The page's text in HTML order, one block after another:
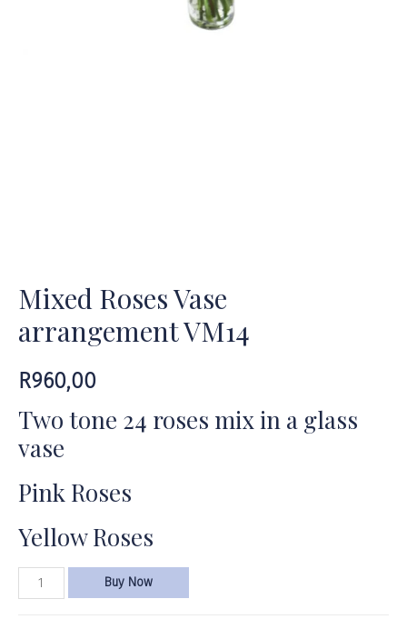
Mixed Roses Vase
arrangement VM14
R960,00
Two tone 24 roses mix in a glass
vase
Pink Roses
Yellow Roses
Buy Now